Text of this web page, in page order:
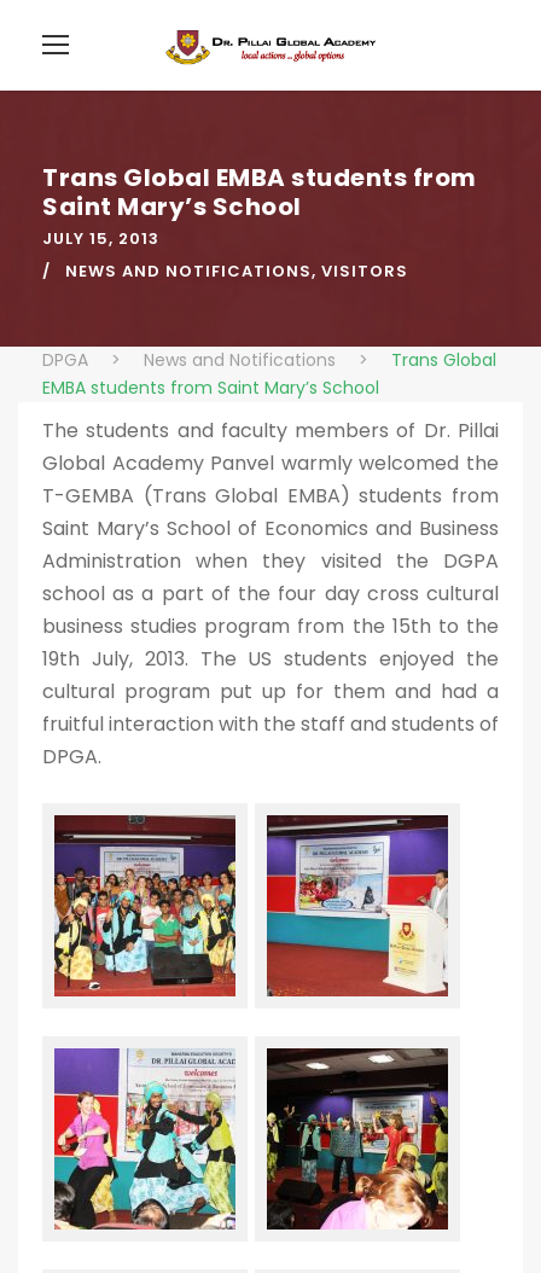
Trans Global EMBA students from
Saint Mary’s School
JULY 15, 2013
NEWS AND NOTIFICATIONS, VISITORS
DPGA > News and Notifications >
Trans Global
EMBA students from Saint Mary’s School
The students and faculty members of Dr. Pillai
Global Academy Panvel warmly welcomed the
T-GEMBA (Trans Global EMBA) students from
Saint Mary’s School of Economics and Business
Administration when they visited the DGPA
school as a part of the four day cross cultural
business studies program from the 15th to the
19th July, 2013. The US students enjoyed the
cultural program put up for them and had a
fruitful interaction with the staff and students of
DPGA.